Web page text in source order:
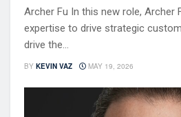
Archer Fu In this new role, Archer
expertise to drive strategic
drive the...
BY KEVIN VAZ MAY 19, 2026